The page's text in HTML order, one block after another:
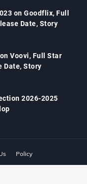
on Goodflix, Full
Date, Story
Voovi, Full Star
Date, Story
2026-2025
Policy